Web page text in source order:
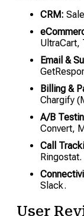
CRM:
UltraCart,
Email &
Billing &
Chargify
A/B
Convert,
Call
Ringostat.
Slack.
User